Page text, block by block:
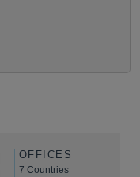
OFFICES
7 Countries